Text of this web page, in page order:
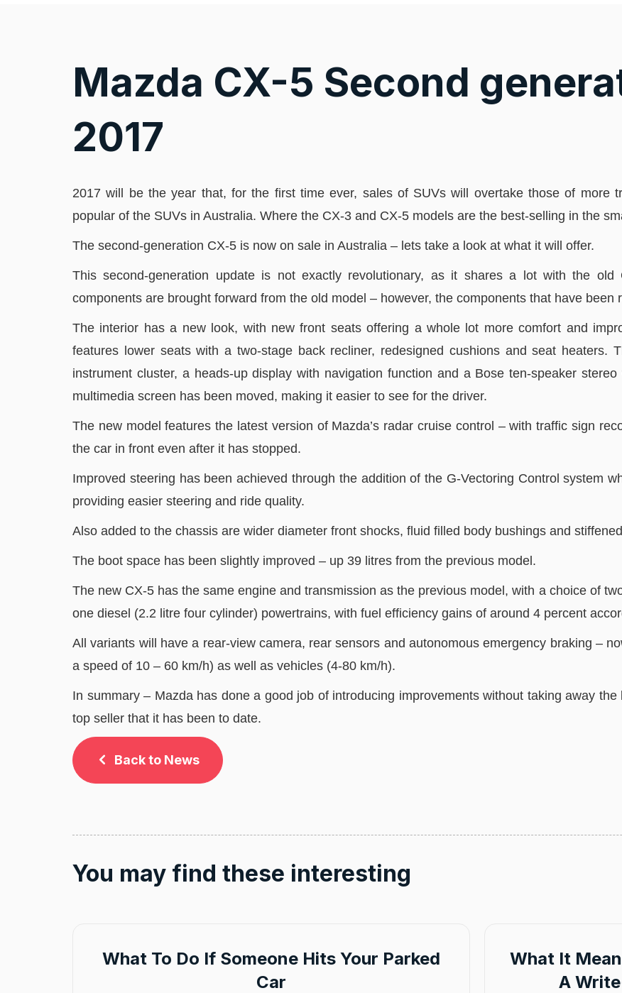
Mazda CX-5 Second
2017
2017 will be the year that, for the first time ever, sales of SUVs will overtake those of more
popular of the SUVs in Australia. Where the CX-3 and CX-5 models are the best-selling in the
The second-generation CX-5 is now on sale in Australia – lets take a look at what it will offer.
This second-generation update is not exactly revolutionary, as it shares a lot with the
components are brought forward from the old model – however, the components that have been
The interior has a new look, with new front seats offering a whole lot more comfort and
features lower seats with a two-stage back recliner, redesigned cushions and seat heaters.
instrument cluster, a heads-up display with navigation function and a Bose ten-speaker
multimedia screen has been moved, making it easier to see for the driver.
The new model features the latest version of Mazda’s radar cruise control – with traffic sign
the car in front even after it has stopped.
Improved steering has been achieved through the addition of the G-Vectoring Control system
providing easier steering and ride quality.
Also added to the chassis are wider diameter front shocks, fluid filled body bushings and
The boot space has been slightly improved – up 39 litres from the previous model.
The new CX-5 has the same engine and transmission as the previous model, with a choice of
one diesel (2.2 litre four cylinder) powertrains, with fuel efficiency gains of around 4 percent
All variants will have a rear-view camera, rear sensors and autonomous emergency braking –
a speed of 10 – 60 km/h) as well as vehicles (4-80 km/h).
In summary – Mazda has done a good job of introducing improvements without taking away
top seller that it has been to date.
Back to News
You may find these interesting
What To Do If Someone Hits Your Parked
Car
What It
A